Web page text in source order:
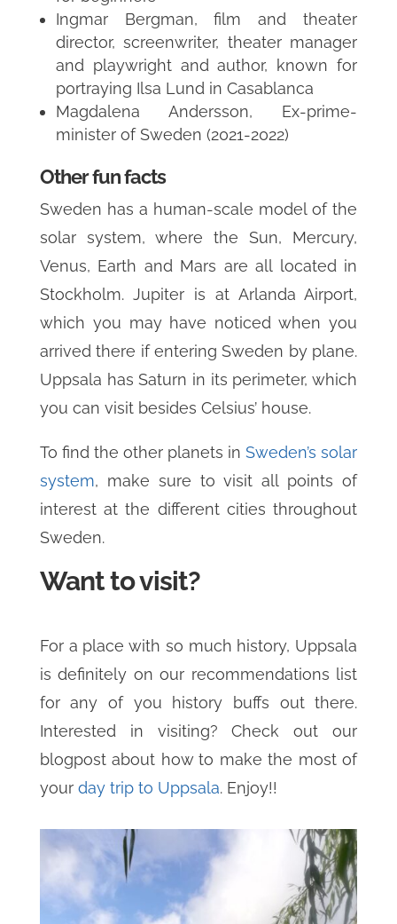
Ingmar Bergman, film and theater
director, screenwriter, theater manager
and playwright and author, known for
portraying Ilsa Lund in Casablanca
Magdalena Andersson, Ex-prime-
minister of Sweden (2021-2022)
Other fun facts
Sweden has a human-scale model of the
solar system, where the Sun, Mercury,
Venus, Earth and Mars are all located in
Stockholm. Jupiter is at Arlanda Airport,
which you may have noticed when you
arrived there if entering Sweden by plane.
Uppsala has Saturn in its perimeter, which
you can visit besides Celsius’ house.
To find the other planets inSweden’s solar
system, make sure to visit all points of
interest at the different cities throughout
Sweden.
Want to visit?
For a place with so much history, Uppsala
is definitely on our recommendations list
for any of you history buffs out there.
Interested in visiting? Check out our
blogpost about how to make the most of
your day trip to Uppsala. Enjoy!!